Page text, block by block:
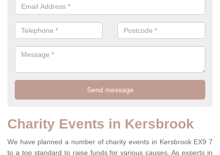
Charity Events in Kersbrook
We have planned a number of charity events in Kersbrook EX9 7
to a top standard to raise funds for various causes. As experts in